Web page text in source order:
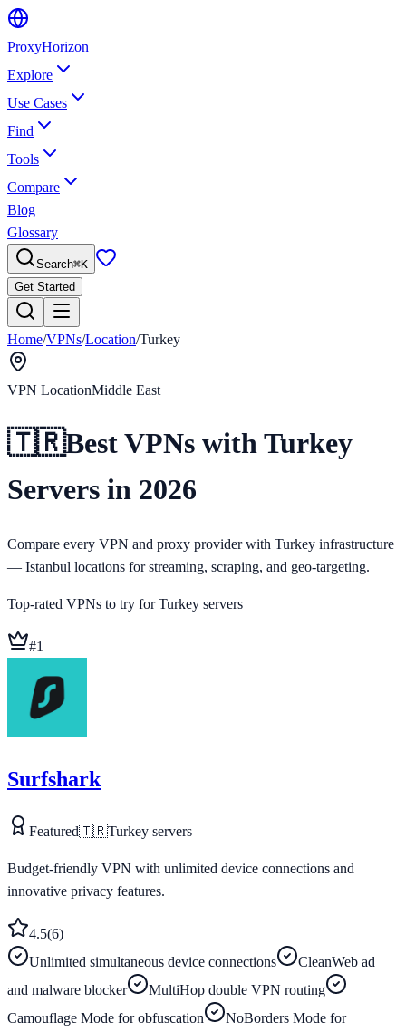
ProxyHorizon
Explore
Use Cases
Find
Tools
Compare
Blog
Glossary
Search⌘K
Get Started
Home/VPNs/Location/Turkey
VPN LocationMiddle East
🇹🇷Best VPNs with Turkey
Servers in 2026
Compare every VPN and proxy provider with Turkey infrastructure
— Istanbul locations for streaming, scraping, and geo-targeting.
Top-rated VPNs to try forTurkey servers
#1
Surfshark
Featured🇹🇷Turkey servers
Budget-friendly VPN with unlimited device connections and
innovative privacy features.
4.5(6)
Unlimited simultaneous device connections
CleanWeb ad
and malware blocker
MultiHop double VPN routing
Camouflage Mode for obfuscation
NoBorders Mode for